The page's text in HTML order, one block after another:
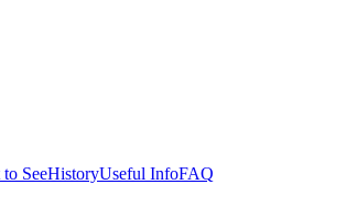
SeeHistoryUseful InfoFAQ